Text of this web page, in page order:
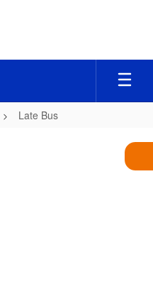
Late Bus